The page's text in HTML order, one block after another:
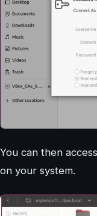
You can then
on your system.